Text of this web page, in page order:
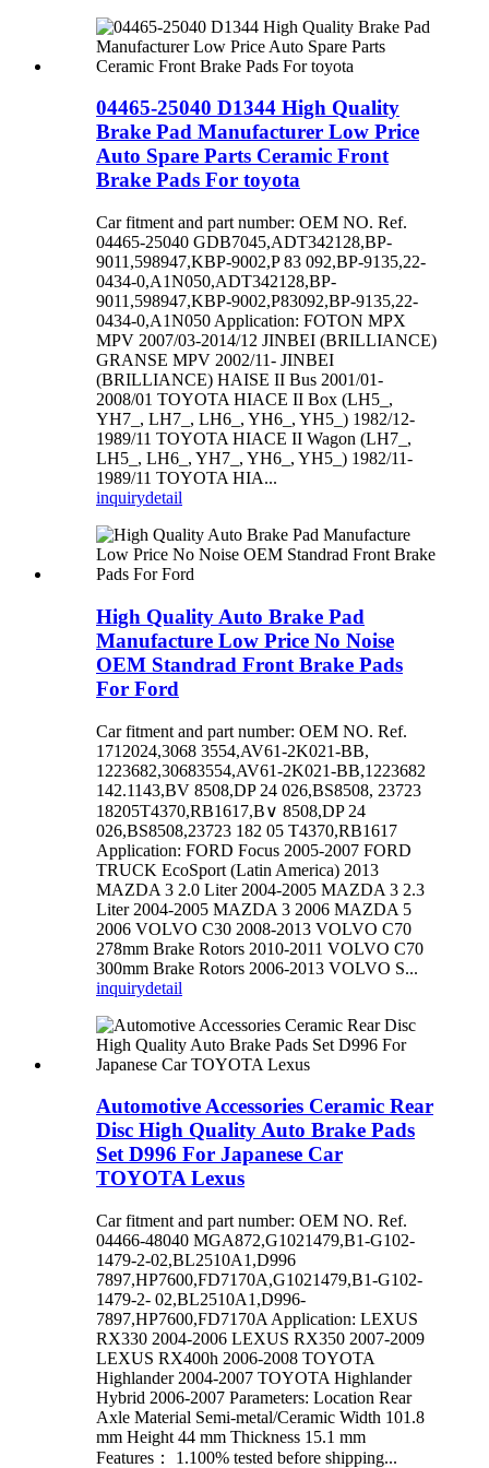
04465-25040 D1344 High Quality
Brake Pad Manufacturer Low Price
Auto Spare Parts Ceramic Front
Brake Pads For toyota
Car fitment and part number: OEM NO. Ref.
04465-25040 GDB7045,ADT342128,BP-
9011,598947,KBP-9002,P 83 092,BP-9135,22-
0434-0,A1N050,ADT342128,BP-
9011,598947,KBP-9002,P83092,BP-9135,22-
0434-0,A1N050 Application: FOTON MPX
MPV 2007/03-2014/12 JINBEI (BRILLIANCE)
GRANSE MPV 2002/11- JINBEI
(BRILLIANCE) HAISE II Bus 2001/01-
2008/01 TOYOTA HIACE II Box (LH5_,
YH7_, LH7_, LH6_, YH6_, YH5_) 1982/12-
1989/11 TOYOTA HIACE II Wagon (LH7_,
LH5_, LH6_, YH7_, YH6_, YH5_) 1982/11-
1989/11 TOYOTA HIA...
inquirydetail
High Quality Auto Brake Pad
Manufacture Low Price No Noise
OEM Standrad Front Brake Pads
For Ford
Car fitment and part number: OEM NO. Ref.
1712024,3068 3554,AV61-2K021-BB,
1223682,30683554,AV61-2K021-BB,1223682
142.1143,BV 8508,DP 24 026,BS8508, 23723
18205T4370,RB1617,B∨ 8508,DP 24
026,BS8508,23723 182 05 T4370,RB1617
Application: FORD Focus 2005-2007 FORD
TRUCK EcoSport (Latin America) 2013
MAZDA 3 2.0 Liter 2004-2005 MAZDA 3 2.3
Liter 2004-2005 MAZDA 3 2006 MAZDA 5
2006 VOLVO C30 2008-2013 VOLVO C70
278mm Brake Rotors 2010-2011 VOLVO C70
300mm Brake Rotors 2006-2013 VOLVO S...
inquirydetail
Automotive Accessories Ceramic Rear
Disc High Quality Auto Brake Pads
Set D996 For Japanese Car
TOYOTA Lexus
Car fitment and part number: OEM NO. Ref.
04466-48040 MGA872,G1021479,B1-G102-
1479-2-02,BL2510A1,D996
7897,HP7600,FD7170A,G1021479,B1-G102-
1479-2- 02,BL2510A1,D996-
7897,HP7600,FD7170A Application: LEXUS
RX330 2004-2006 LEXUS RX350 2007-2009
LEXUS RX400h 2006-2008 TOYOTA
Highlander 2004-2007 TOYOTA Highlander
Hybrid 2006-2007 Parameters: Location Rear
Axle Material Semi-metal/Ceramic Width 101.8
mm Height 44 mm Thickness 15.1 mm
Features： 1.100% tested before shipping...